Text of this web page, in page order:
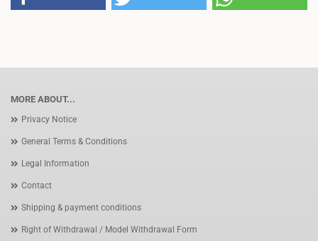
MORE ABOUT...
Privacy Notice
General Terms & Conditions
Legal Information
Contact
Shipping & payment conditions
Right of Withdrawal / Model Withdrawal Form